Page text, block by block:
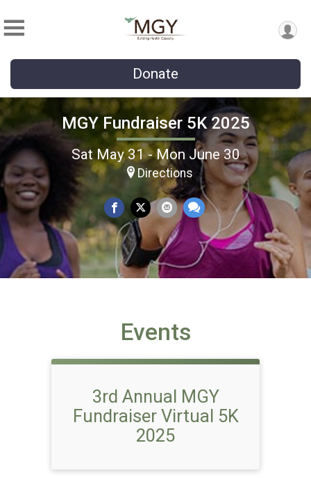
Donate
MGY Fundraiser 5K 2025
Sat May 31 - Mon June 30
Directions
Events
3rd Annual MGY
Fundraiser Virtual 5K
2025